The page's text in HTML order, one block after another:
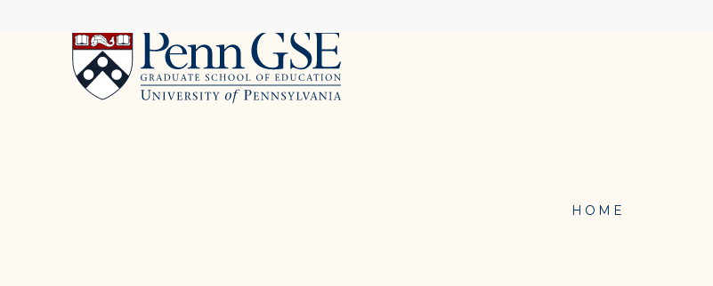
Pennsylvania
Graduate
School
of
Education
HOME